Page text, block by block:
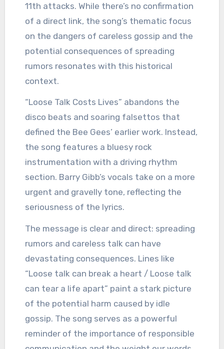
11th attacks. While there’s no confirmation
of a direct link, the song’s thematic focus
on the dangers of careless gossip and the
potential consequences of spreading
rumors resonates with this historical
context.
“Loose Talk Costs Lives” abandons the
disco beats and soaring falsettos that
defined the Bee Gees’ earlier work. Instead,
the song features a bluesy rock
instrumentation with a driving rhythm
section. Barry Gibb’s vocals take on a more
urgent and gravelly tone, reflecting the
seriousness of the lyrics.
The message is clear and direct: spreading
rumors and careless talk can have
devastating consequences. Lines like
“Loose talk can break a heart / Loose talk
can tear a life apart” paint a stark picture
of the potential harm caused by idle
gossip. The song serves as a powerful
reminder of the importance of responsible